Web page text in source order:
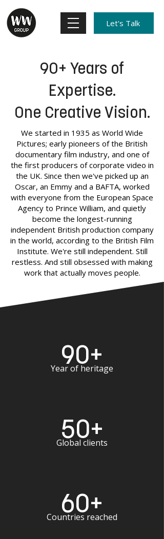
Let's Talk
90+ Years of
Expertise.
One Creative Vision.
We started in 1935 as World Wide
Pictures; early pioneers of the British
documentary film industry, and one of
the first producers of corporate video in
the UK. Since then we've picked up an
Oscar, an Emmy and a BAFTA, worked
with everyone from the European Space
Agency to Prince William, and quietly
become the longest-running
independent British production company
in the world, according to the British Film
Institute. We're still independent. Still
restless. And still obsessed with making
work that actually moves people.
90+
Year of heritage
50+
Global clients
60+
Countries reached